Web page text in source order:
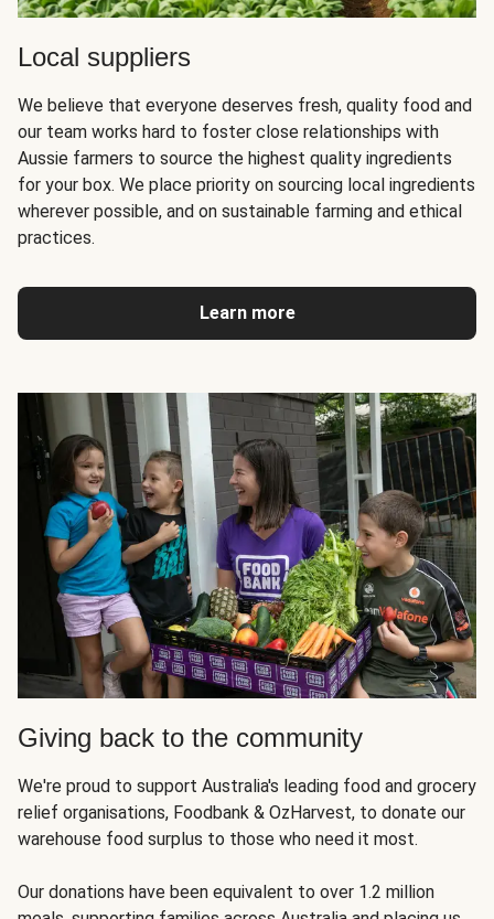
Local suppliers
We believe that everyone deserves fresh, quality food and
our team works hard to foster close relationships with
Aussie farmers to source the highest quality ingredients
for your box. We place priority on sourcing local ingredients
wherever possible, and on sustainable farming and ethical
practices.
Learn more
Giving back to the community
We're proud to support Australia's leading food and grocery
relief organisations, Foodbank & OzHarvest, to donate our
warehouse food surplus to those who need it most.
Our donations have been equivalent to over 1.2 million